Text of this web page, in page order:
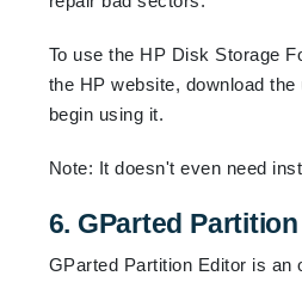
To use the HP Disk Storage
the HP website, download
begin using it.
Note: It doesn't even need
6. GParted
GParted Partition Editor is an